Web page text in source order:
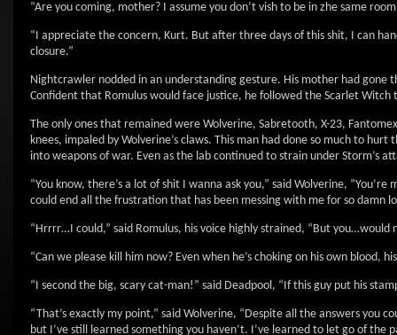
“Are you coming, mother? I assume you don’t vish to be in zhe same
“I appreciate the concern, Kurt. But after three days of this shit, I can
closure.”
Nightcrawler nodded in an understanding gesture. His mother had
Confident that Romulus would face justice, he followed the Scarlet Witch
The only ones that remained were Wolverine, Sabretooth, X-23,
knees, impaled by Wolverine’s claws. This man had done so much to
into weapons of war. Even as the lab continued to strain under Storm’s
“You know, there’s a lot of shit I wanna ask you,” said Wolverine,
could end all the frustration that has been messing with me for so damn
“Hrrrr…I could,” said Romulus, his voice highly strained, “But you…would
“Can we please kill him now? Even when he’s choking on his own blood,
“I second the big, scary cat-man!” said Deadpool, “If this guy put his
“That’s exactly my point,” said Wolverine, “Despite all the answers you
but I’ve still learned something you haven’t. I’ve learned to let go of the